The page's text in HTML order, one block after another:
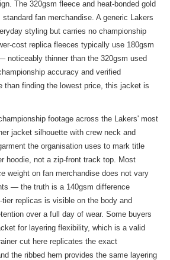
The 320gsm fleece and heat-bonded gold
fan merchandise. A generic Lakers
styling but carries no championship
cost replica fleeces typically use 180gsm
noticeably thinner than the 320gsm used
accuracy and verified
than finding the lowest price, this jacket is
footage across the Lakers' most
jacket silhouette with crew neck and
the organisation uses to mark title
hoodie, not a zip-front track top. Most
weight on fan merchandise does not vary
— the truth is a 140gsm difference
tier replicas is visible on the body and
over a full day of wear. Some buyers
for layering flexibility, which is a valid
cut here replicates the exact
the ribbed hem provides the same layering